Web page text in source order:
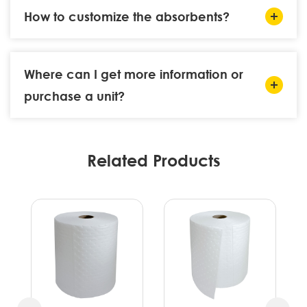
How to customize the absorbents?
Where can I get more information or
purchase a unit?
Related Products